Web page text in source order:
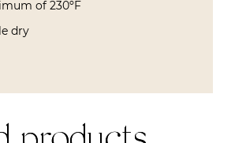
of 230ºF
dry